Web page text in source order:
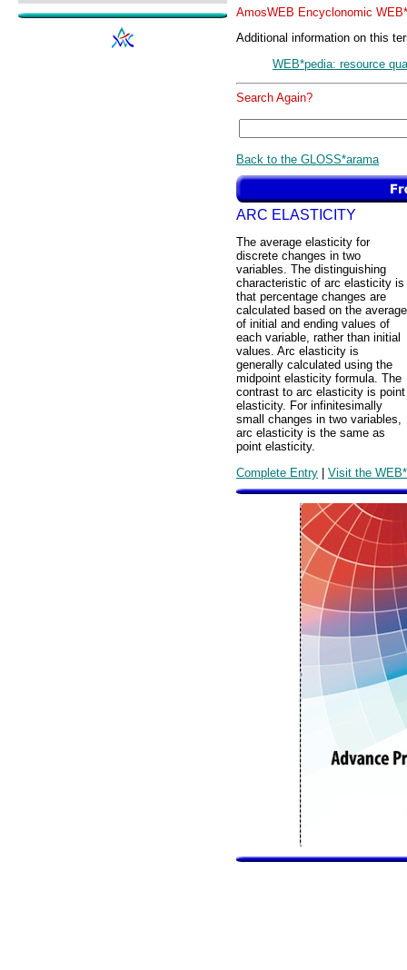
AmosWEB Encyclonomic
Additional information on this
WEB*pedia: resource
Search Again?
Back to the GLOSS*arama
ARC ELASTICITY
The average elasticity for
discrete changes in two
variables. The distinguishing
characteristic of arc elasticity is
that percentage changes are
calculated based on the average
of initial and ending values of
each variable, rather than initial
values. Arc elasticity is
generally calculated using the
midpoint elasticity formula. The
contrast to arc elasticity is point
elasticity. For infinitesimally
small changes in two variables,
arc elasticity is the same as
point elasticity.
Complete Entry | Visit the